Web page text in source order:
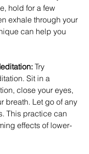
hold for a few
exhale through your
can help you
Try
Sit in a
close your eyes,
breath. Let go of any
This practice can
effects of lower-